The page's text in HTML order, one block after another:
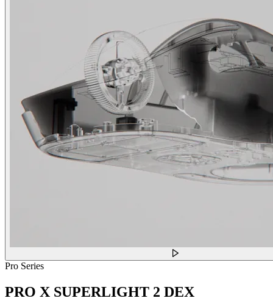
Pro Series
PRO X SUPERLIGHT 2 DEX